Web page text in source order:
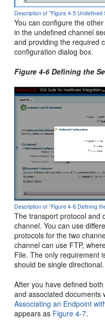
Description of "Figure 4-5 Undefined
You can configure the
in the undefined channel
and providing the required
configuration dialog box.
Figure 4-6 Defining the
Description of "Figure 4-6 Defining
The transport protocol and
channel. You can use
protocols for the two
channel can use FTP,
File. The only requirement
should be single directional.
After you have defined
and associated documents
Associating an Endpoint
appears as Figure 4-7.